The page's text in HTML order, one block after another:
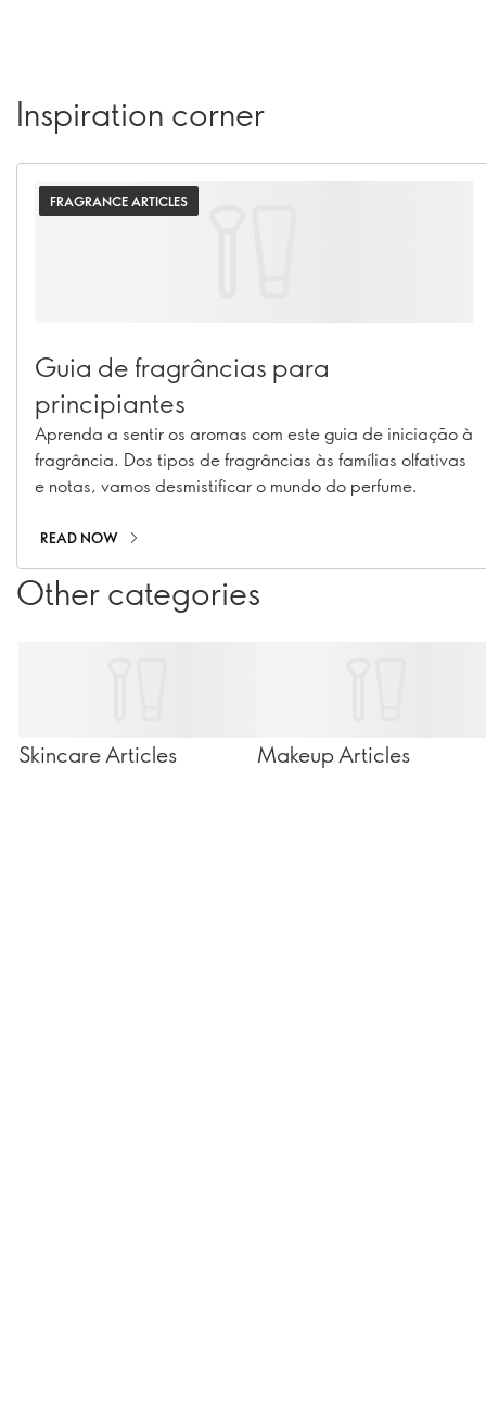
Inspiration corner
FRAGRANCE ARTICLES
Guia de fragrâncias para
principiantes
Aprenda a sentir os aromas com este guia de iniciação à
fragrância. Dos tipos de fragrâncias às famílias olfativas
e notas, vamos desmistificar o mundo do perfume.
READ NOW
Other categories
Skincare Articles Makeup Articles